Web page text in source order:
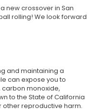
new crossover in San
rolling! We look forward
and maintaining a
can expose you to
monoxide,
to the State of California
reproductive harm.